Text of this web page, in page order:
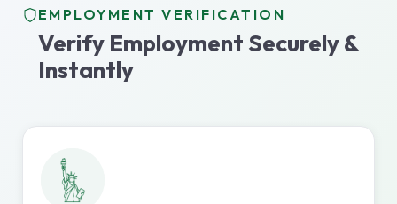
EMPLOYMENT VERIFICATION
Verify Employment Securely &
Instantly